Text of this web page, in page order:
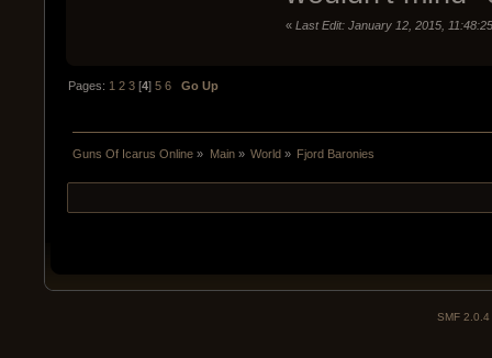
« Last Edit: January 12, 2015,
Pages: 1 2 3 [4]5 6 Go Up
Guns Of Icarus Online » Main» World» Fjord Baronies
SMF 2.0.4